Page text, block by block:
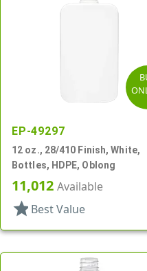
EP-49297
12 oz., 28/410 Finish, White,
Bottles, HDPE, Oblong
11,012 Available
star Best Value